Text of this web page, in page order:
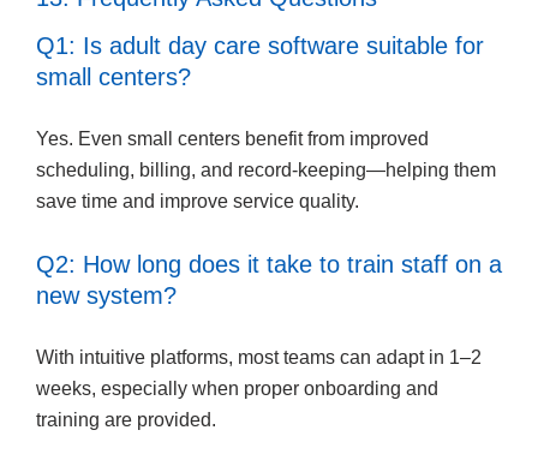
Q1: Is adult day care software suitable for
small centers?
Yes. Even small centers benefit from improved
scheduling, billing, and record-keeping—helping them
save time and improve service quality.
Q2: How long does it take to train staff on a
new system?
With intuitive platforms, most teams can adapt in 1–2
weeks, especially when proper onboarding and
training are provided.